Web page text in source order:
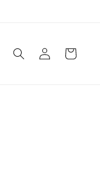
Log
in
Cart